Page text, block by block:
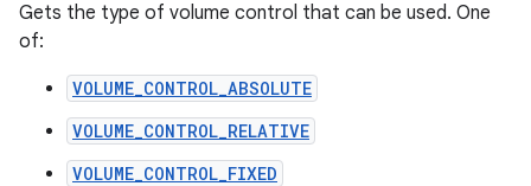
Gets the type of volume control that can be used. One
of:
VOLUME_CONTROL_ABSOLUTE
VOLUME_CONTROL_RELATIVE
VOLUME_CONTROL_FIXED